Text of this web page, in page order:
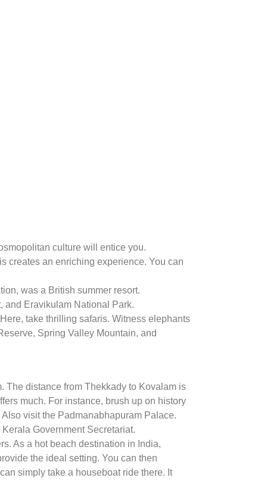
culture will entice you.
creates an enriching experience. You can
was a British summer resort.
and Eravikulam National Park.
take thrilling safaris. Witness elephants
Spring Valley Mountain, and
The distance from Thekkady to Kovalam is
much. For instance, brush up on history
visit the Padmanabhapuram Palace.
Government Secretariat.
As a hot beach destination in India,
the ideal setting. You can then
simply take a houseboat ride there. It